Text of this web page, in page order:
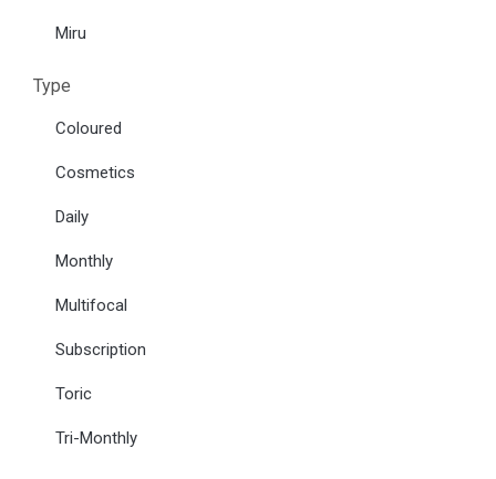
Miru
Type
Coloured
Cosmetics
Daily
Monthly
Multifocal
Subscription
Toric
Tri-Monthly